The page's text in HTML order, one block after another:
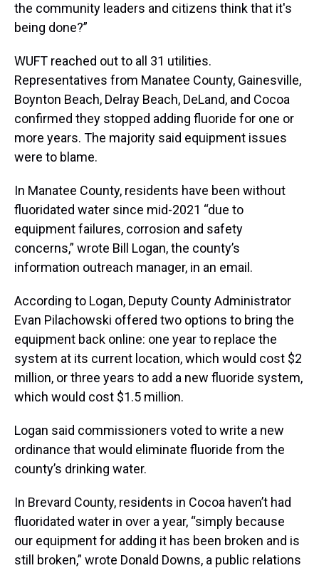
the community leaders and citizens think that it's
being done?”
WUFT reached out to all 31 utilities.
Representatives from Manatee County, Gainesville,
Boynton Beach, Delray Beach, DeLand, and Cocoa
confirmed they stopped adding fluoride for one or
more years. The majority said equipment issues
were to blame.
In Manatee County, residents have been without
fluoridated water since mid-2021 “due to
equipment failures, corrosion and safety
concerns,” wrote Bill Logan, the county’s
information outreach manager, in an email.
According to Logan, Deputy County Administrator
Evan Pilachowski offered two options to bring the
equipment back online: one year to replace the
system at its current location, which would cost $2
million, or three years to add a new fluoride system,
which would cost $1.5 million.
Logan said commissioners voted to write a new
ordinance that would eliminate fluoride from the
county’s drinking water.
In Brevard County, residents in Cocoa haven’t had
fluoridated water in over a year, “simply because
our equipment for adding it has been broken and is
still broken,” wrote Donald Downs, a public relations